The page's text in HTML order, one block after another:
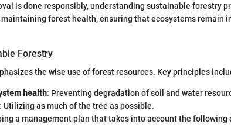
is done responsibly, understanding sustainable forestry
forest health, ensuring that ecosystems remain
Forestry
the wise use of forest resources. Key principles
health: Preventing degradation of soil and water
: Utilizing as much of the tree as possible.
a management plan that takes into account the following